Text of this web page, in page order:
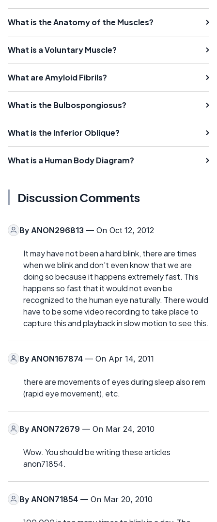
What is the Anatomy of the Muscles?
What is a Voluntary Muscle?
What are Amyloid Fibrils?
What is the Bulbospongiosus?
What is the Inferior Oblique?
What is a Human Body Diagram?
Discussion Comments
By ANON296813 — On Oct 12, 2012
It may have not been a hard blink, there are times
when we blink and don't even know that we are
doing so because it happens extremely fast. This
happens so fast that it would not even be
recognized to the human eye naturally. There would
have to be some video recording to take place to
capture this and playback in slow motion to see this.
By ANON167874 — On Apr 14, 2011
there are movements of eyes during sleep also rem
(rapid eye movement), etc.
By ANON72679 — On Mar 24, 2010
Wow. You should be writing these articles
anon71854.
By ANON71854 — On Mar 20, 2010